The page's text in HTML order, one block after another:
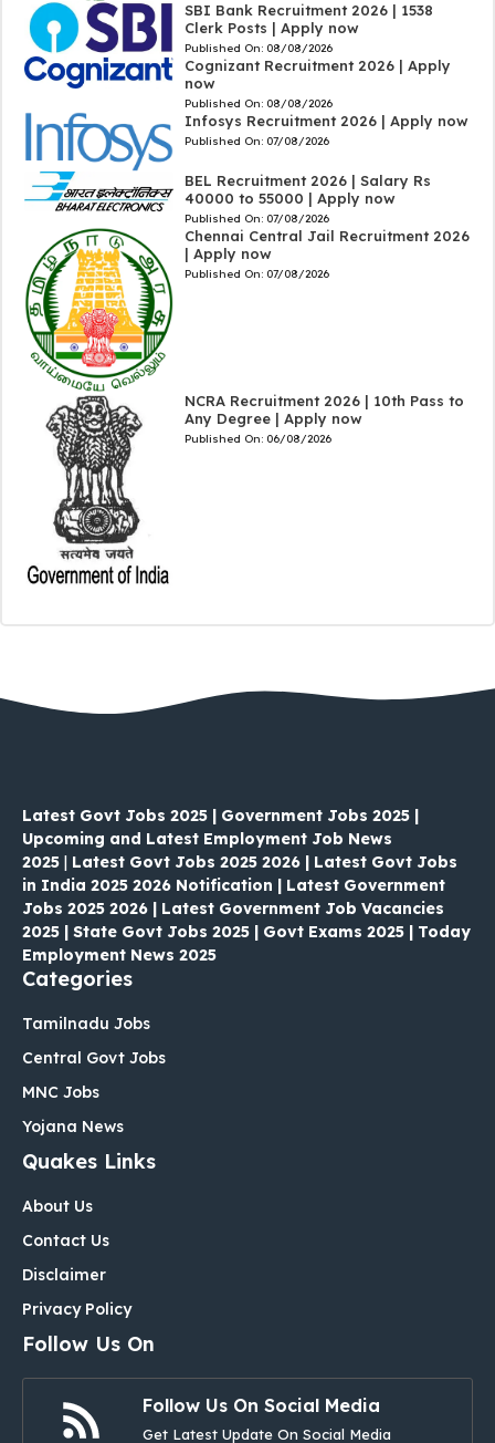
SBI Bank Recruitment 2026 | 1538
Clerk Posts | Apply now
Published On: 08/08/2026
Cognizant Recruitment 2026 | Apply
now
Published On: 08/08/2026
Infosys Recruitment 2026 | Apply now
Published On: 07/08/2026
BEL Recruitment 2026 | Salary Rs
40000 to 55000 | Apply now
Published On: 07/08/2026
Chennai Central Jail Recruitment 2026
| Apply now
Published On: 07/08/2026
NCRA Recruitment 2026 | 10th Pass to
Any Degree | Apply now
Published On: 06/08/2026
Latest Govt Jobs 2025 | Government Jobs 2025 |
Upcoming and Latest Employment Job News
2025
Latest Govt Jobs 2025 2026 | Latest Govt Jobs
in India 2025 2026 Notification | Latest Government
Jobs 2025 2026 | Latest Government Job Vacancies
2025 | State Govt Jobs 2025 | Govt Exams 2025 | Today
Employment News 2025
Categories
Tamilnadu Jobs
Central Govt Jobs
MNC Jobs
Yojana News
Quakes Links
About Us
Contact Us
Disclaimer
Privacy Policy
Follow Us On
Follow Us On Social Media
Get Latest Update On Social Media